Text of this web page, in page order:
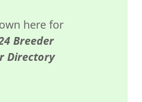
here for
Breeder
Directory